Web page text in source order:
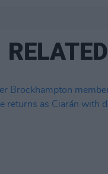
RELATED